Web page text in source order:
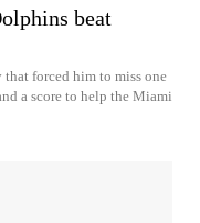
beat
forced him to miss one
a score to help the Miami